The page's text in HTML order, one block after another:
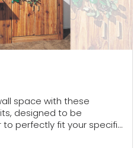
space with these
designed to be
perfectly fit your specific
78 inches...